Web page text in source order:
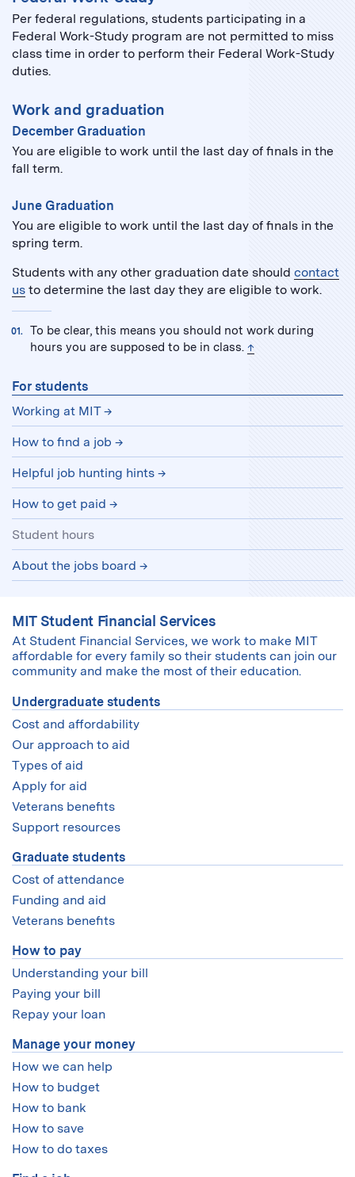
Per federal regulations, students participating in a
Federal Work-Study program are not permitted to miss
class time in order to perform their Federal Work-Study
duties.
Work and graduation
December Graduation
You are eligible to work until the last day of finals in the
fall term.
June Graduation
You are eligible to work until the last day of finals in the
spring term.
Students with any other graduation date should contact
us to determine the last day they are eligible to work.
To be clear, this means you should not work during
hours you are supposed to be in class. back to text
↑
For students
Working at MIT
How to find a job
Helpful job hunting hints
How to get paid
Student hours
About the jobs board
MIT Student Financial Services
At Student Financial Services, we work to make MIT
affordable for every family so their students can join our
community and make the most of their education.
Undergraduate students
Cost and affordability
Our approach to aid
Types of aid
Apply for aid
Veterans benefits
Support resources
Graduate students
Cost of attendance
Funding and aid
Veterans benefits
How to pay
Understanding your bill
Paying your bill
Repay your loan
Manage your money
How we can help
How to budget
How to bank
How to save
How to do taxes